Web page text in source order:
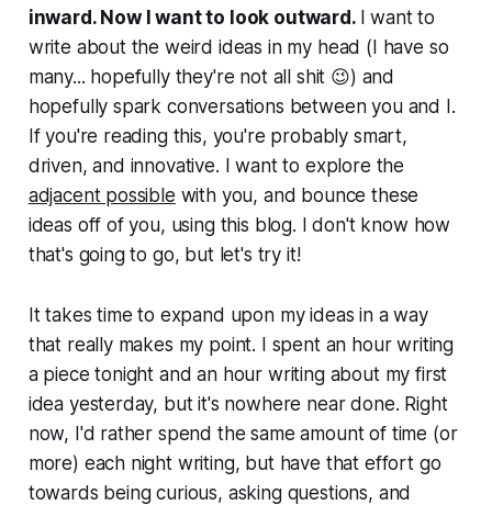
inward. Now I want to look outward. I want to
write about the weird ideas in my head (I have so
many... hopefully they're not all shit 😉) and
hopefully spark conversations between you and I.
If you're reading this, you're probably smart,
driven, and innovative. I want to explore the
adjacent possible with you, and bounce these
ideas off of you, using this blog. I don't know how
that's going to go, but let's try it!
It takes time to expand upon my ideas in a way
that really makes my point. I spent an hour writing
a piece tonight and an hour writing about my first
idea yesterday, but it's nowhere near done. Right
now, I'd rather spend the same amount of time (or
more) each night writing, but have that effort go
towards being curious, asking questions, and